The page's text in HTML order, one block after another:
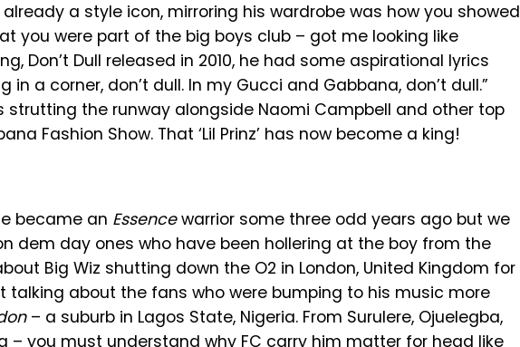
a style icon, mirroring his wardrobe was how you showed
you were part of the big boys club – got me looking like
Don’t Dull released in 2010, he had some aspirational lyrics
in a corner, don’t dull. In my Gucci and Gabbana, don’t dull.”
strutting the runway alongside Naomi Campbell and other top
Fashion Show. That ‘Lil Prinz’ has now become a king!
became an Essencewarrior some three odd years ago but we
dem day ones who have been hollering at the boy from the
Big Wiz shutting down the O2 in London, United Kingdom for
talking about the fans who were bumping to his music more
– a suburb in Lagos State, Nigeria. From Surulere, Ojuelegba,
– you must understand why FC carry him matter for head like